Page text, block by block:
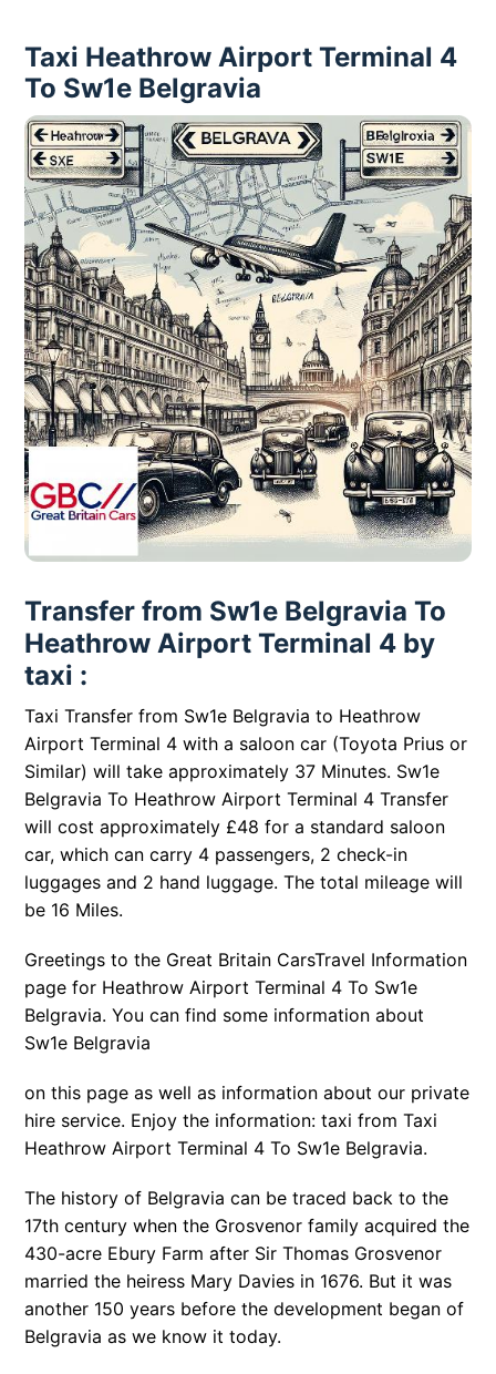
Taxi Heathrow Airport Terminal 4
To Sw1e Belgravia
Transfer from Sw1e Belgravia To
Heathrow Airport Terminal 4 by
taxi :
Taxi Transfer from Sw1e Belgravia to Heathrow
Airport Terminal 4 with a saloon car (Toyota Prius or
Similar) will take approximately 37 Minutes. Sw1e
Belgravia To Heathrow Airport Terminal 4 Transfer
will cost approximately £48 for a standard saloon
car, which can carry 4 passengers, 2 check-in
luggages and 2 hand luggage. The total mileage will
be 16 Miles.
Greetings to the Great Britain CarsTravel Information
page for Heathrow Airport Terminal 4 To Sw1e
Belgravia. You can find some information about
Sw1e Belgravia
on this page as well as information about our private
hire service. Enjoy the information: taxi from Taxi
Heathrow Airport Terminal 4 To Sw1e Belgravia.
The history of Belgravia can be traced back to the
17th century when the Grosvenor family acquired the
430-acre Ebury Farm after Sir Thomas Grosvenor
married the heiress Mary Davies in 1676. But it was
another 150 years before the development began of
Belgravia as we know it today.